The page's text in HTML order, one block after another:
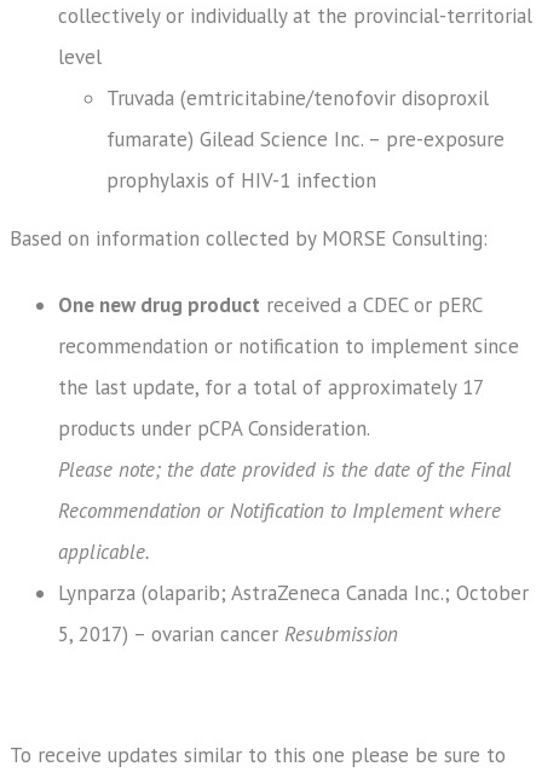
collectively or individually at the provincial-territorial
level
Truvada (emtricitabine/tenofovir disoproxil
fumarate) Gilead Science Inc. – pre-exposure
prophylaxis of HIV-1 infection
Based on information collected by MORSE Consulting:
One new drug product received a CDEC or pERC
recommendation or notification to implement since
the last update, for a total of approximately 17
products under pCPA Consideration.
Please note; the date provided is the date of the Final
Recommendation or Notification to Implement where
applicable.
Lynparza (olaparib; AstraZeneca Canada Inc.; October
5, 2017) – ovarian cancer Resubmission
To receive updates similar to this one please be sure to